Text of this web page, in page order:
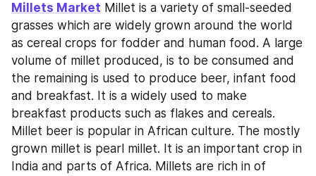
Millets Market Millet is a variety of small-seeded
grasses which are widely grown around the world
as cereal crops for fodder and human food. A large
volume of millet produced, is to be consumed and
the remaining is used to produce beer, infant food
and breakfast. It is a widely used to make
breakfast products such as flakes and cereals.
Millet beer is popular in African culture. The mostly
grown millet is pearl millet. It is an important crop in
India and parts of Africa. Millets are rich in of